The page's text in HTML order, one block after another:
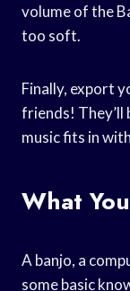
volume of the
too soft.
Finally, export
friends! They’ll
music fits in
What
A banjo, a
some basic